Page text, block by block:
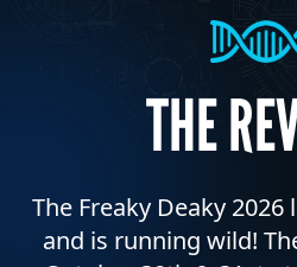
THE
The Freaky Deaky
and is running wild!